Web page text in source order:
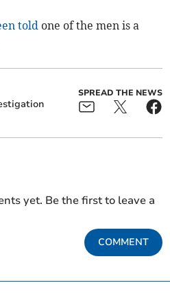
told one of the men is a
SPREAD THE NEWS
yet. Be the first to leave a
COMMENT